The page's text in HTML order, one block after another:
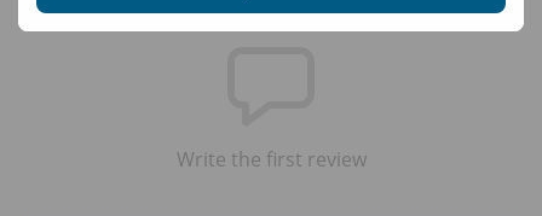
Write the first review